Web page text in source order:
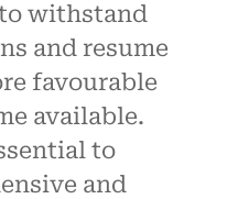
withstand
and resume
favourable
available.
to
and